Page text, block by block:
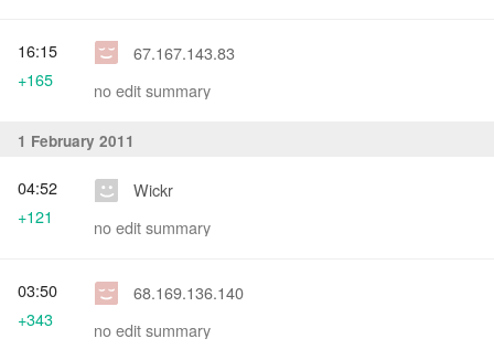
67.167.143.83
no edit summary
16:15
+165
1 February 2011
Wickr
no edit summary
04:52
+121
68.169.136.140
no edit summary
03:50
+343